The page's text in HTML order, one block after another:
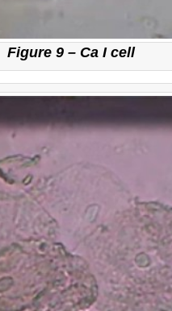
Figure 9 – Ca I cell